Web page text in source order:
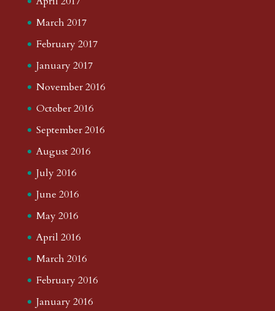
March 2017
February 2017
January 2017
November 2016
October 2016
September 2016
August 2016
July 2016
June 2016
May 2016
April 2016
March 2016
February 2016
January 2016